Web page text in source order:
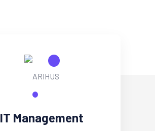
IT Management